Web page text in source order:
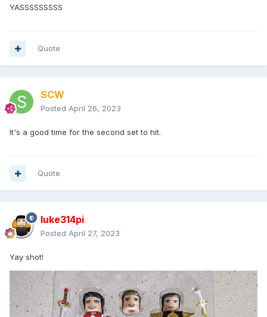
YASSSSSSSSS
Quote
SCW
Posted April 26, 2023
It's a good time for the second set to hit.
Quote
luke314pi
Posted April 27, 2023
Yay shot!